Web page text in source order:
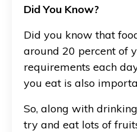
Did You Know?
Did you know that
around 20 percent of
requirements each
you eat is also
So, along with
try and eat lots of